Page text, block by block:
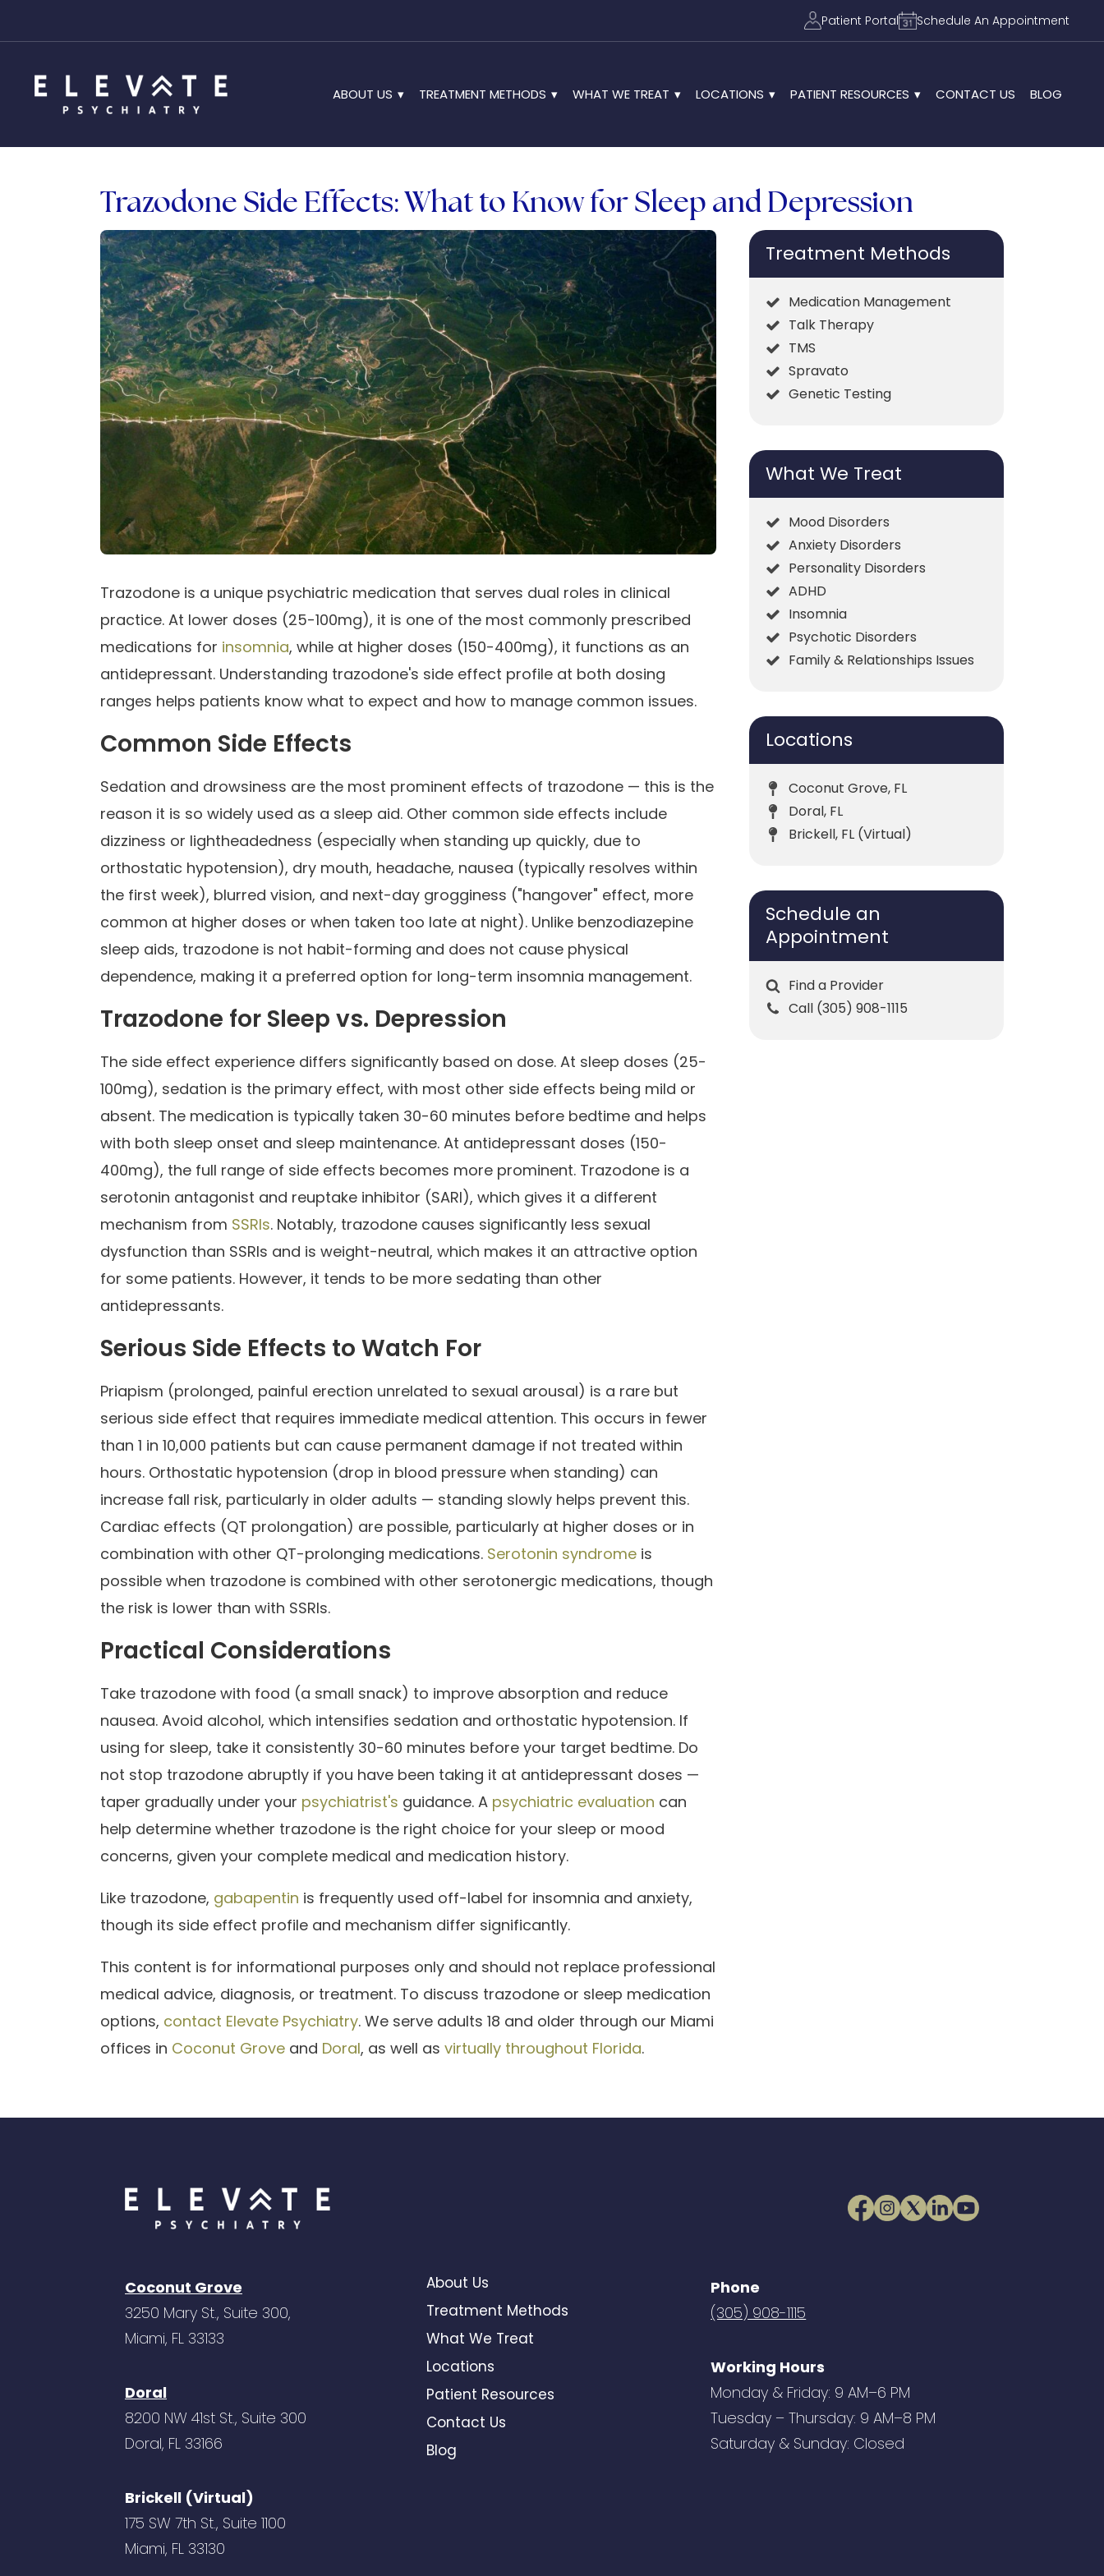
Patient Portal Schedule An Appointment
ABOUT US TREATMENT METHODS WHAT WE TREAT LOCATIONS PATIENT RESOURCES CONTACT US BLOG
Trazodone Side Effects: What to Know for Sleep and Depression
Trazodone is a unique psychiatric medication that serves dual roles in clinical
practice. At lower doses (25-100mg), it is one of the most commonly prescribed
medications for insomnia, while at higher doses (150-400mg), it functions as an
antidepressant. Understanding trazodone's side effect profile at both dosing
ranges helps patients know what to expect and how to manage common issues.
Common Side Effects
Sedation and drowsiness are the most prominent effects of trazodone — this is the
reason it is so widely used as a sleep aid. Other common side effects include
dizziness or lightheadedness (especially when standing up quickly, due to
orthostatic hypotension), dry mouth, headache, nausea (typically resolves within
the first week), blurred vision, and next-day grogginess ("hangover" effect, more
common at higher doses or when taken too late at night). Unlike benzodiazepine
sleep aids, trazodone is not habit-forming and does not cause physical
dependence, making it a preferred option for long-term insomnia management.
Trazodone for Sleep vs. Depression
The side effect experience differs significantly based on dose. At sleep doses (25-
100mg), sedation is the primary effect, with most other side effects being mild or
absent. The medication is typically taken 30-60 minutes before bedtime and helps
with both sleep onset and sleep maintenance. At antidepressant doses (150-
400mg), the full range of side effects becomes more prominent. Trazodone is a
serotonin antagonist and reuptake inhibitor (SARI), which gives it a different
mechanism from SSRIs. Notably, trazodone causes significantly less sexual
dysfunction than SSRIs and is weight-neutral, which makes it an attractive option
for some patients. However, it tends to be more sedating than other
antidepressants.
Serious Side Effects to Watch For
Priapism (prolonged, painful erection unrelated to sexual arousal) is a rare but
serious side effect that requires immediate medical attention. This occurs in fewer
than 1 in 10,000 patients but can cause permanent damage if not treated within
hours. Orthostatic hypotension (drop in blood pressure when standing) can
increase fall risk, particularly in older adults — standing slowly helps prevent this.
Cardiac effects (QT prolongation) are possible, particularly at higher doses or in
combination with other QT-prolonging medications. Serotonin syndrome is
possible when trazodone is combined with other serotonergic medications, though
the risk is lower than with SSRIs.
Practical Considerations
Take trazodone with food (a small snack) to improve absorption and reduce
nausea. Avoid alcohol, which intensifies sedation and orthostatic hypotension. If
using for sleep, take it consistently 30-60 minutes before your target bedtime. Do
not stop trazodone abruptly if you have been taking it at antidepressant doses —
taper gradually under your psychiatrist's guidance. A psychiatric evaluation can
help determine whether trazodone is the right choice for your sleep or mood
concerns, given your complete medical and medication history.
Like trazodone, gabapentin is frequently used off-label for insomnia and anxiety,
though its side effect profile and mechanism differ significantly.
This content is for informational purposes only and should not replace professional
medical advice, diagnosis, or treatment. To discuss trazodone or sleep medication
options, contact Elevate Psychiatry. We serve adults 18 and older through our Miami
offices in Coconut Grove and Doral, as well as virtually throughout Florida.
Treatment Methods
Medication Management
Talk Therapy
TMS
Spravato
Genetic Testing
What We Treat
Mood Disorders
Anxiety Disorders
Personality Disorders
ADHD
Insomnia
Psychotic Disorders
Family & Relationships Issues
Locations
Coconut Grove, FL
Doral, FL
Brickell, FL (Virtual)
Schedule an
Appointment
Find a Provider
Call (305) 908-1115
Coconut Grove
3250 Mary St., Suite 300,
Miami, FL 33133
Doral
8200 NW 41st St., Suite 300
Doral, FL 33166
Brickell (Virtual)
175 SW 7th St., Suite 1100
Miami, FL 33130
About Us
Treatment Methods
What We Treat
Locations
Patient Resources
Contact Us
Blog
Phone
(305) 908-1115
Working Hours
Monday & Friday: 9 AM–6 PM
Tuesday – Thursday: 9 AM–8 PM
Saturday & Sunday: Closed